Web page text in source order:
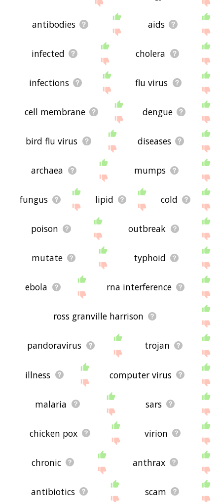
antibodies aids
infected cholera
infections flu virus
cell membrane dengue
bird flu virus diseases
archaea mumps
fungus lipid cold
poison outbreak
mutate typhoid
ebola rna interference
ross granville harrison
pandoravirus trojan
illness computer virus
malaria sars
chicken pox virion
chronic anthrax
antibiotics scam